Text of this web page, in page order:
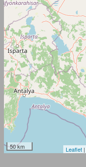
50 km Leaflet|